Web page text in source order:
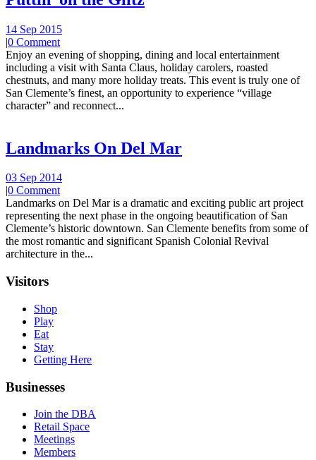
14 Sep 2015
|0 Comment
Enjoy an evening of shopping, dining and local entertainment
including a visit with Santa Claus, holiday carolers, roasted
chestnuts, and many more holiday treats. This event is truly one of
San Clemente’s finest, an opportunity to experience “village
character” and reconnect...
Landmarks On Del Mar
03 Sep 2014
|0 Comment
Landmarks on Del Mar is a dramatic and exciting public art project
representing the next phase in the ongoing beautification of San
Clemente’s historic downtown. San Clemente benefits from some of
the most romantic and significant Spanish Colonial Revival
architecture in the...
Visitors
Shop
Play
Eat
Stay
Getting Here
Businesses
Join the DBA
Retail Space
Meetings
Members